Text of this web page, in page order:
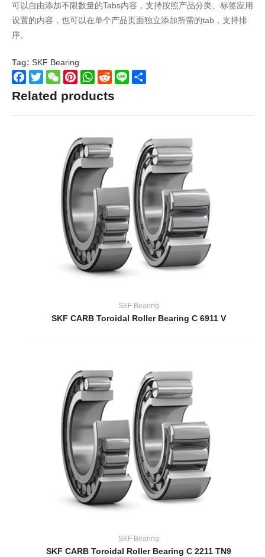
可以自由添加不限数量的Tabs内容，支持按照产品分类、标签应用
设置的内容，也可以在单个产品页面独立添加所需的tab，支持排
序。
Tag: SKF Bearing
Facebook
TwitterWeChatPinterestWhatsApp
Reddit
Line
Related products
SKF Bearing
SKF CARB Toroidal Roller Bearing C 6911 V
SKF Bearing
SKF CARB Toroidal Roller Bearing C 2211 TN9